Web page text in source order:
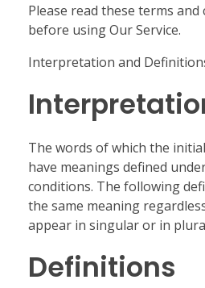
Please read these terms
before using Our Service.
Interpretation and
The words of which the
have meanings defined
conditions. The following
the same meaning
appear in singular or in
Definitions